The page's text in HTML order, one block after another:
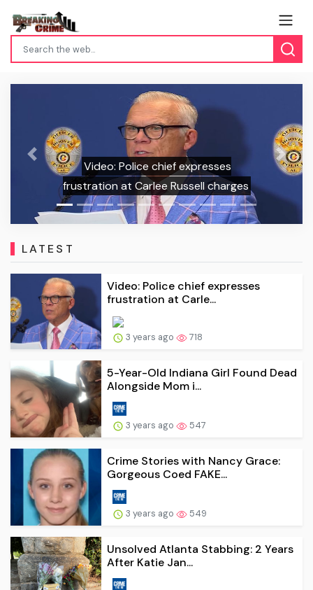
Video: Police chief expresses
at Carlee Russell charges
5-
Previous Next
LATEST
Video: Police chief expresses
frustration at Carle...
3 years ago 718
5-Year-Old Indiana Girl Found Dead
Alongside Mom i...
3 years ago 547
Crime Stories with Nancy Grace:
Gorgeous Coed FAKE...
3 years ago 549
Unsolved Atlanta Stabbing: 2 Years
After Katie Jan...